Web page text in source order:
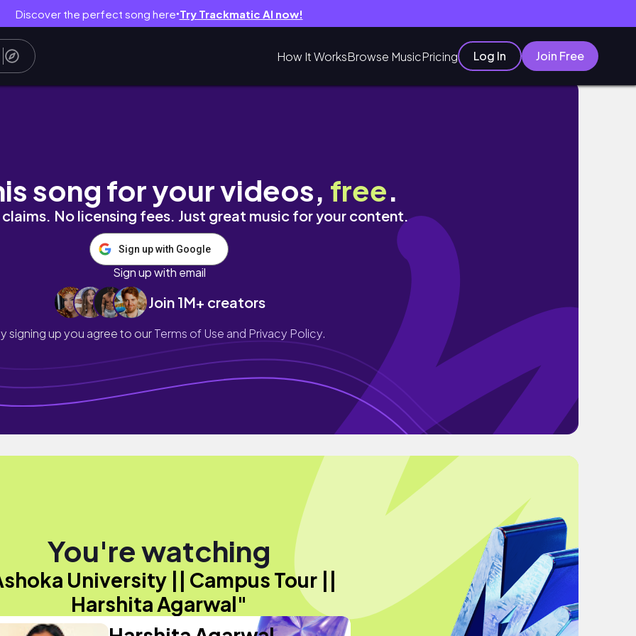
Discover the perfect song here● Try Trackmatic AI now!
How It WorksBrowse MusicPricing Log In Join Free
song for your videos, free.
No licensing fees. Just great music for your content.
Sign up with Google
Sign up with email
Join 1M+ creators
signing up you agree to ourTerms of Use and Privacy Policy.
You're watching
University || Campus Tour ||
Harshita Agarwal"